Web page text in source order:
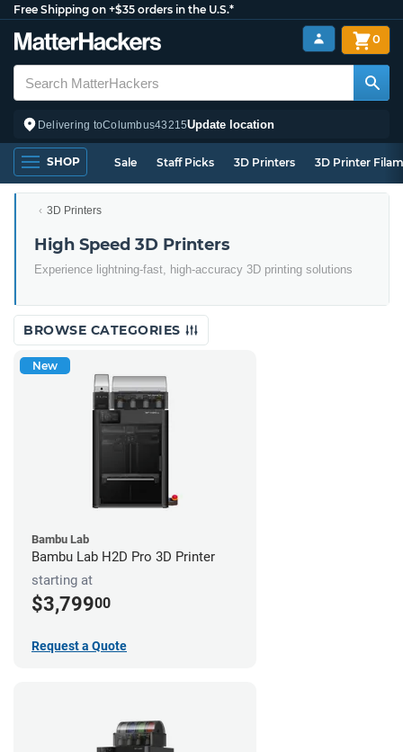
Free Shipping on +$35 orders in the U.S.*
Delivering toColumbus43215Update location
0
SHOP Sale Staff Picks 3D Printers 3D Printer
3D Printers
High Speed 3D Printers
Experience lightning-fast, high-accuracy 3D printing solutions
BROWSE CATEGORIES
New
Bambu Lab
Bambu Lab H2D Pro 3D Printer
starting at
$3,79900
Request a Quote